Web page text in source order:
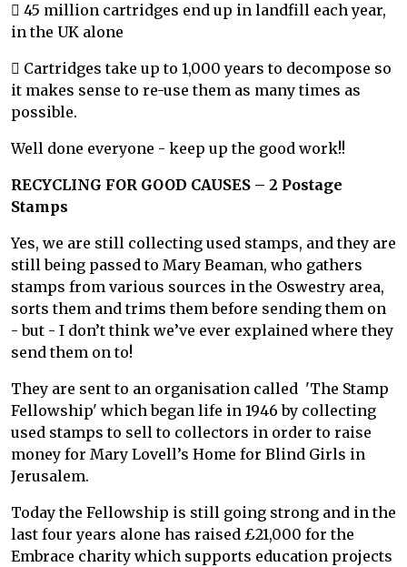
 45 million cartridges end up in landfill each year,
in the UK alone
 Cartridges take up to 1,000 years to decompose so
it makes sense to re-use them as many times as
possible.
Well done everyone - keep up the good work!!
RECYCLING FOR GOOD CAUSES – 2 Postage
Stamps
Yes, we are still collecting used stamps, and they are
still being passed to Mary Beaman, who gathers
stamps from various sources in the Oswestry area,
sorts them and trims them before sending them on
- but - I don’t think we’ve ever explained where they
send them on to!
They are sent to an organisation called 'The Stamp
Fellowship' which began life in 1946 by collecting
used stamps to sell to collectors in order to raise
money for Mary Lovell’s Home for Blind Girls in
Jerusalem.
Today the Fellowship is still going strong and in the
last four years alone has raised £21,000 for the
Embrace charity which supports education projects